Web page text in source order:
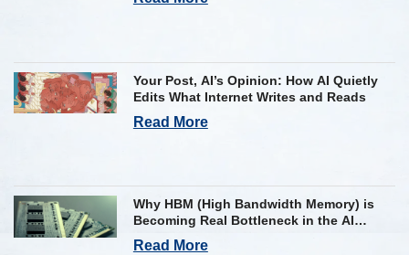
Your Post, AI’s Opinion: How AI Quietly
Edits What Internet Writes and Reads
Read More
Why HBM (High Bandwidth Memory) is
Becoming Real Bottleneck in the AI
Industry
Read More